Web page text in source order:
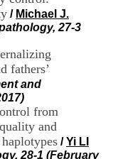
/ Michael J.
27-3
fathers’
and
from
and
/Yi LI
28-1 (February